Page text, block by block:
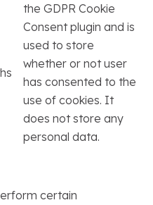
the GDPR Cookie
Consent plugin and is
used to store
whether or not user
has consented to the
use of cookies. It
does not store any
personal data.
certain